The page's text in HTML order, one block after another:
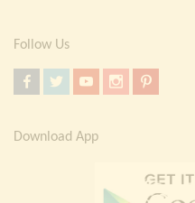
Follow Us
Download App